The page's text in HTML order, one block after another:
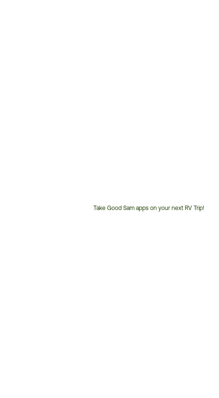
Take Good Sam apps on your next RV Trip!